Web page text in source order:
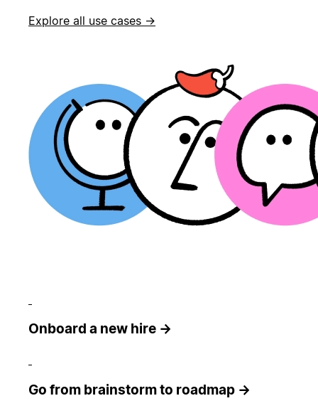
Explore all use cases →
Onboard a new hire →
Go from brainstorm to roadmap →